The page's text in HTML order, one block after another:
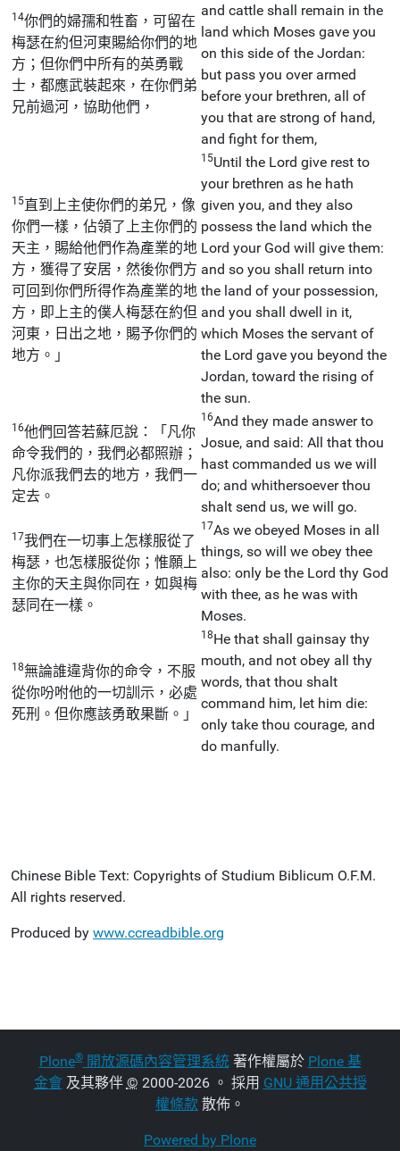
14你們的婦孺和牲畜，可留在
梅瑟在約但河東賜給你們的地
方；但你們中所有的英勇戰
士，都應武裝起來，在你們弟
兄前過河，協助他們，
and cattle shall remain in the
land which Moses gave you
on this side of the Jordan:
but pass you over armed
before your brethren, all of
you that are strong of hand,
and fight for them,
15直到上主使你們的弟兄，像
你們一樣，佔領了上主你們的
天主，賜給他們作為產業的地
方，獲得了安居，然後你們方
可回到你們所得作為產業的地
方，即上主的僕人梅瑟在約但
河東，日出之地，賜予你們的
地方。」
15Until the Lord give rest to
your brethren as he hath
given you, and they also
possess the land which the
Lord your God will give them:
and so you shall return into
the land of your possession,
and you shall dwell in it,
which Moses the servant of
the Lord gave you beyond the
Jordan, toward the rising of
the sun.
16他們回答若蘇厄說：「凡你
命令我們的，我們必都照辦；
凡你派我們去的地方，我們一
定去。
16And they made answer to
Josue, and said: All that thou
hast commanded us we will
do; and whithersoever thou
shalt send us, we will go.
17我們在一切事上怎樣服從了
梅瑟，也怎樣服從你；惟願上
主你的天主與你同在，如與梅
瑟同在一樣。
17As we obeyed Moses in all
things, so will we obey thee
also: only be the Lord thy God
with thee, as he was with
Moses.
18無論誰違背你的命令，不服
從你吩咐他的一切訓示，必處
死刑。但你應該勇敢果斷。」
18He that shall gainsay thy
mouth, and not obey all thy
words, that thou shalt
command him, let him die:
only take thou courage, and
do manfully.
Chinese Bible Text: Copyrights of Studium Biblicum O.F.M.
All rights reserved.
Produced by www.ccreadbible.org
Plone®開放源碼內容管理系統著作權屬於 Plone 基
金會及其夥伴 © 2000-2026 。 採用 GNU 通用公共授
權條款 散佈。
Powered by Plone